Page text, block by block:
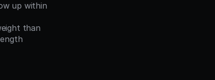
up within
than